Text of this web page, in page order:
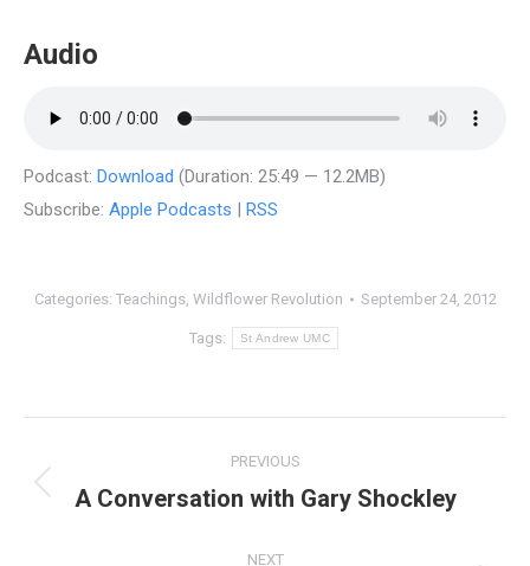
Audio
Podcast: Download (Duration: 25:49 — 12.2MB)
Subscribe: Apple Podcasts | RSS
Categories: Teachings, Wildflower Revolution September 24, 2012
Tags: St Andrew UMC
navigation
PREVIOUS
Previous
A Conversation with Gary Shockley
NEXT